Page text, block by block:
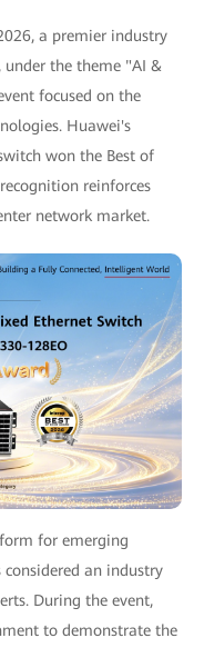
a premier industry
under the theme "AI &
focused on the
Huawei's
won the Best of
reinforces
network market.
for emerging
considered an industry
During the event,
to demonstrate the